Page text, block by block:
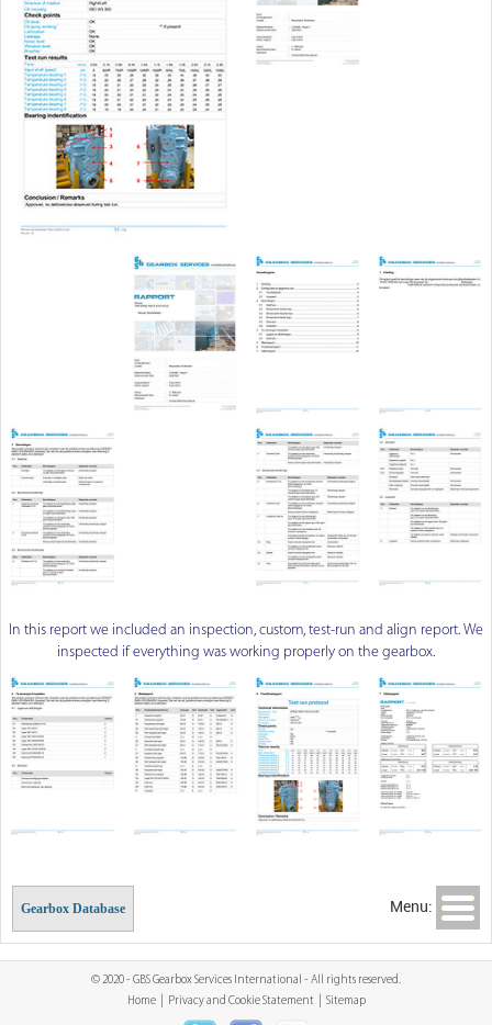
In this report we included an inspection, custom, test-run and align report. We
inspected if everything was working properly on the gearbox.
Menu:
Gearbox Database
© 2020 - GBS Gearbox Services International - All rights reserved.
Home| Privacy and Cookie Statement Sitemap